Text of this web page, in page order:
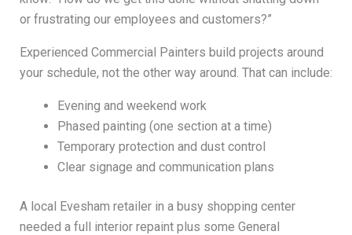
or frustrating our employees and customers?”
Experienced Commercial Painters build projects around
your schedule, not the other way around. That can include:
Evening and weekend work
Phased painting (one section at a time)
Temporary protection and dust control
Clear signage and communication plans
A local Evesham retailer in a busy shopping center
needed a full interior repaint plus some General